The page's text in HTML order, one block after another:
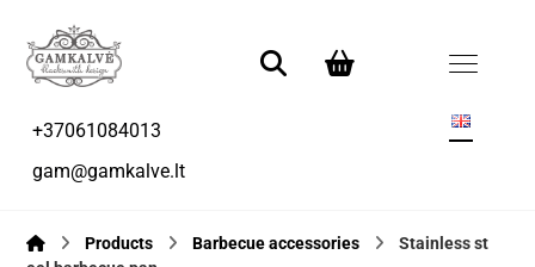
+37061084013
gam@gamkalve.lt
Products Barbecue accessories
Stainless st